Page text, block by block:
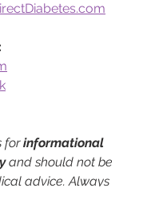
for informational
and should not be
advice. Always